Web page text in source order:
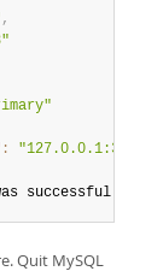
,
:
"127.0.0.1:3310"
successful!
Quit MySQL